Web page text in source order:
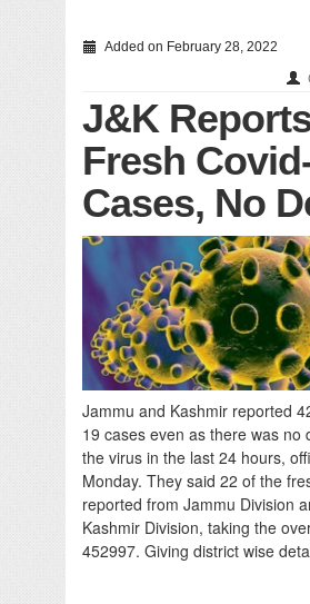
Added on February 28, 2022
J&K
Fresh
Cases, No
Jammu and Kashmir reported
19 cases even as there was no
the virus in the last 24 hours,
Monday. They said 22 of the
reported from Jammu Division
Kashmir Division, taking the
452997. Giving district wise